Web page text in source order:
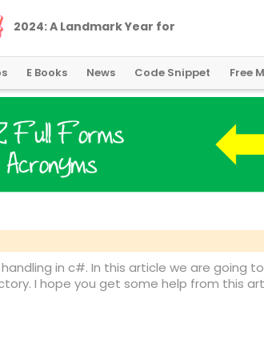
2024:A LandmarkYear for
E Books News Code Snippet Free
in c#. In this article we are going
I hope you get some help from this